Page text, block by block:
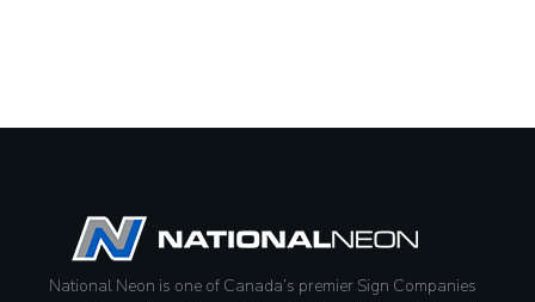
National Neon is one of Canada’s premier Sign Companies